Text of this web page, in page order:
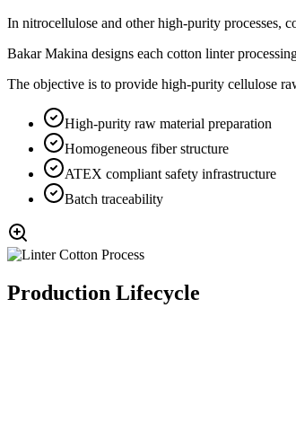
In nitrocellulose and other high-purity processes,
Bakar Makina designs each cotton linter
The objective is to provide high-purity cellulose
High-purity raw material preparation
Homogeneous fiber structure
ATEX compliant safety infrastructure
Batch traceability
Production Lifecycle